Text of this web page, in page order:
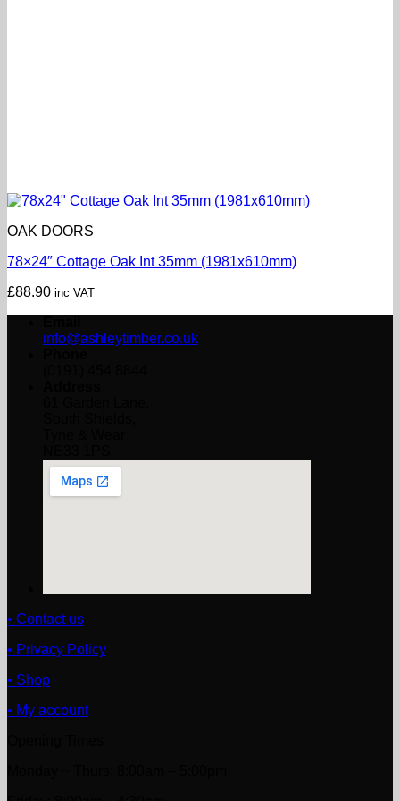
OAK DOORS
78×24″ Cottage Oak Int 35mm (1981x610mm)
£88.90 inc VAT
info@ashleytimber.co.uk
• Contact us
• Privacy Policy
• Shop
• My account